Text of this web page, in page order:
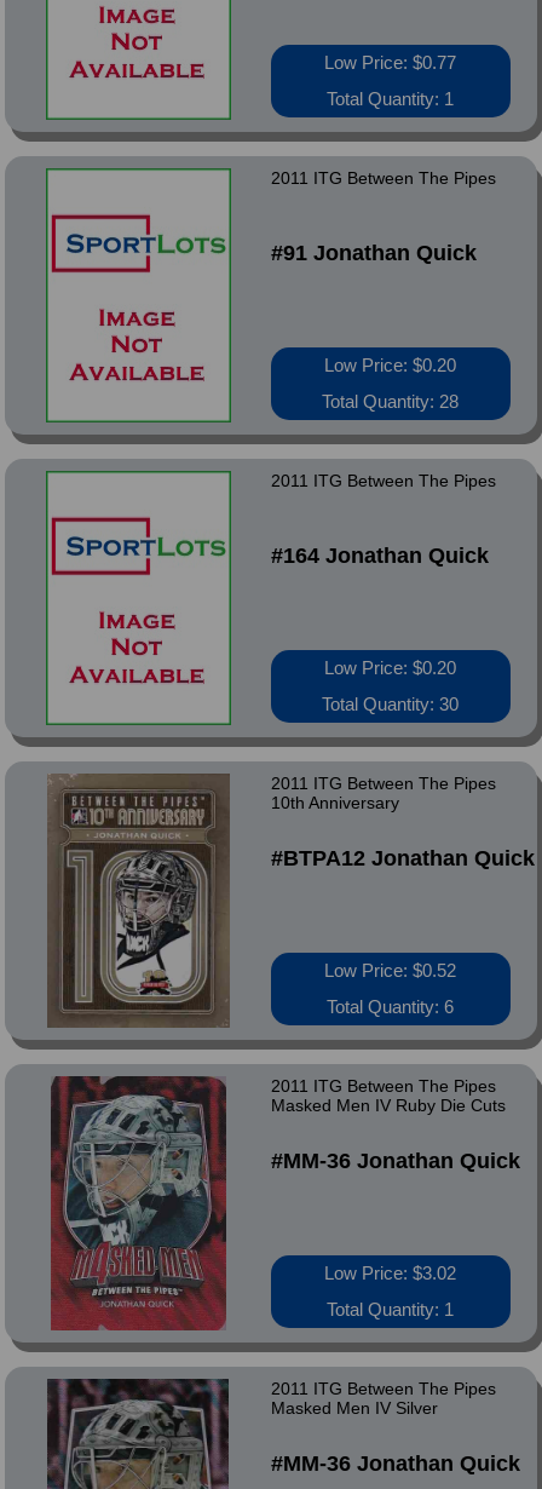
Low Price: $0.77
Total Quantity: 1
2011 ITG Between The Pipes
#91 Jonathan Quick
Low Price: $0.20
Total Quantity: 28
2011 ITG Between The Pipes
#164 Jonathan Quick
Low Price: $0.20
Total Quantity: 30
2011 ITG Between The Pipes
10th Anniversary
#BTPA12 Jonathan Quick
Low Price: $0.52
Total Quantity: 6
2011 ITG Between The Pipes
Masked Men IV Ruby Die Cuts
#MM-36 Jonathan Quick
Low Price: $3.02
Total Quantity: 1
2011 ITG Between The Pipes
Masked Men IV Silver
#MM-36 Jonathan Quick